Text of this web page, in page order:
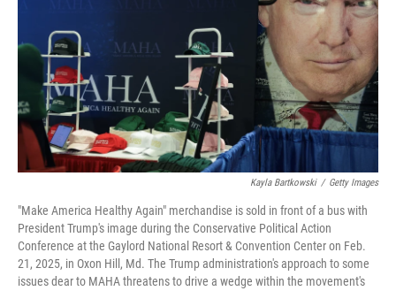
Kayla Bartkowski / Getty Images
"Make America Healthy Again" merchandise is sold in front of a bus with
President Trump's image during the Conservative Political Action
Conference at the Gaylord National Resort & Convention Center on Feb.
21, 2025, in Oxon Hill, Md. The Trump administration's approach to some
issues dear to MAHA threatens to drive a wedge within the movement's